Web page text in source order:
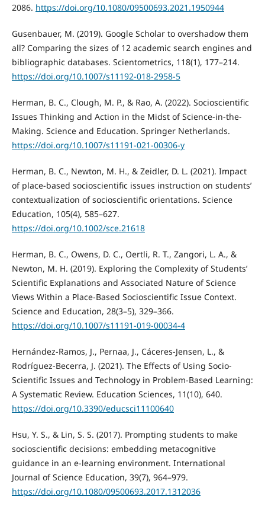
2086. https://doi.org/10.1080/09500693.2021.1950944
Gusenbauer, M. (2019). Google Scholar to overshadow them
all? Comparing the sizes of 12 academic search engines and
bibliographic databases. Scientometrics, 118(1), 177–214.
https://doi.org/10.1007/s11192-018-2958-5
Herman, B. C., Clough, M. P., & Rao, A. (2022). Socioscientific
Issues Thinking and Action in the Midst of Science-in-the-
Making. Science and Education. Springer Netherlands.
https://doi.org/10.1007/s11191-021-00306-y
Herman, B. C., Newton, M. H., & Zeidler, D. L. (2021). Impact
of place-based socioscientific issues instruction on students’
contextualization of socioscientific orientations. Science
Education, 105(4), 585–627.
https://doi.org/10.1002/sce.21618
Herman, B. C., Owens, D. C., Oertli, R. T., Zangori, L. A., &
Newton, M. H. (2019). Exploring the Complexity of Students’
Scientific Explanations and Associated Nature of Science
Views Within a Place-Based Socioscientific Issue Context.
Science and Education, 28(3–5), 329–366.
https://doi.org/10.1007/s11191-019-00034-4
Hernández-Ramos, J., Pernaa, J., Cáceres-Jensen, L., &
Rodríguez-Becerra, J. (2021). The Effects of Using Socio-
Scientific Issues and Technology in Problem-Based Learning:
A Systematic Review. Education Sciences, 11(10), 640.
https://doi.org/10.3390/educsci11100640
Hsu, Y. S., & Lin, S. S. (2017). Prompting students to make
socioscientific decisions: embedding metacognitive
guidance in an e-learning environment. International
Journal of Science Education, 39(7), 964–979.
https://doi.org/10.1080/09500693.2017.1312036